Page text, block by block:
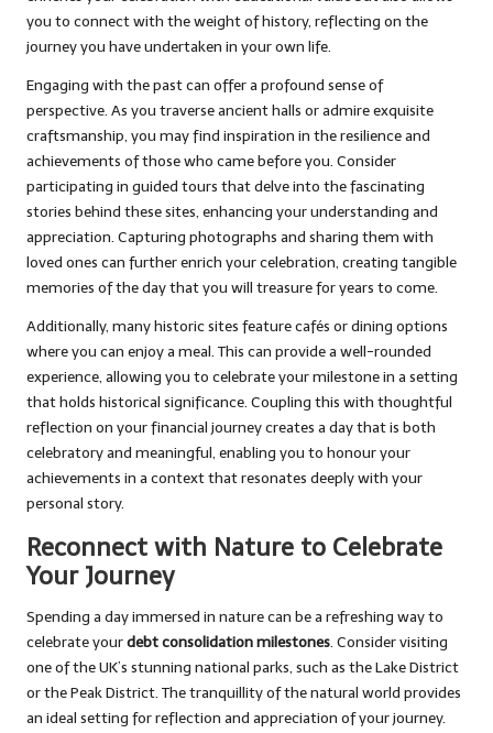
you to connect with the weight of history, reflecting on the
journey you have undertaken in your own life.
Engaging with the past can offer a profound sense of
perspective. As you traverse ancient halls or admire exquisite
craftsmanship, you may find inspiration in the resilience and
achievements of those who came before you. Consider
participating in guided tours that delve into the fascinating
stories behind these sites, enhancing your understanding and
appreciation. Capturing photographs and sharing them with
loved ones can further enrich your celebration, creating tangible
memories of the day that you will treasure for years to come.
Additionally, many historic sites feature cafés or dining options
where you can enjoy a meal. This can provide a well-rounded
experience, allowing you to celebrate your milestone in a setting
that holds historical significance. Coupling this with thoughtful
reflection on your financial journey creates a day that is both
celebratory and meaningful, enabling you to honour your
achievements in a context that resonates deeply with your
personal story.
Reconnect with Nature to Celebrate
Your Journey
Spending a day immersed in nature can be a refreshing way to
celebrate yourdebt consolidation milestones. Consider visiting
one of the UK’s stunning national parks, such as the Lake District
or the Peak District. The tranquillity of the natural world provides
an ideal setting for reflection and appreciation of your journey.